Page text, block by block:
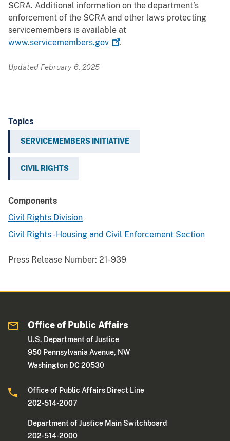
SCRA. Additional information on the department’s
enforcement of the SCRA and other laws protecting
servicemembers is available at
www.servicemembers.gov
.
Updated February 6, 2025
Topics
SERVICEMEMBERS INITIATIVE
CIVIL RIGHTS
Components
Civil Rights Division
Civil Rights - Housing and Civil Enforcement Section
Press Release Number: 21-939
Office of Public Affairs
U.S. Department of Justice
950 Pennsylvania Avenue, NW
Washington DC 20530
Office of Public Affairs Direct Line
202-514-2007
Department of Justice Main Switchboard
202-514-2000